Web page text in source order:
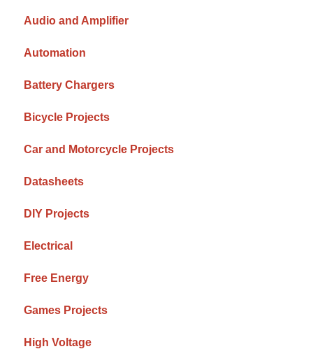
Audio and Amplifier
Automation
Battery Chargers
Bicycle Projects
Car and Motorcycle Projects
Datasheets
DIY Projects
Electrical
Free Energy
Games Projects
High Voltage